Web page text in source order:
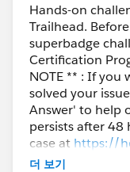
Hands-on
Trailhead.
superbadge
Certification
NOTE ** : If you
solved your
Answer' to help
persists after 48
case at https://
further assistance.
더 보기